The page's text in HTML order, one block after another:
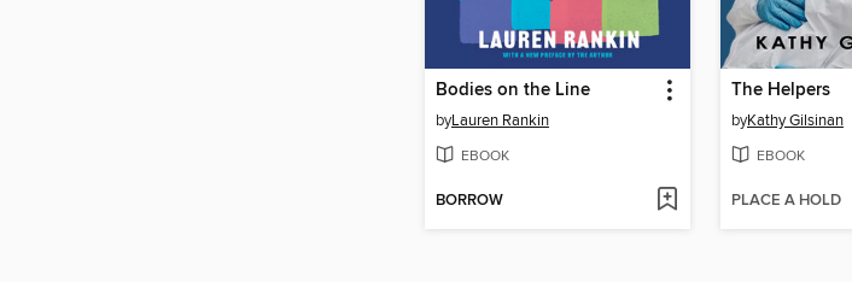
Bodies on the Line
byLauren Rankin
EBOOK
BORROW
The Helpers
byKathy Gilsinan
EBOOK
PLACE A HOLD